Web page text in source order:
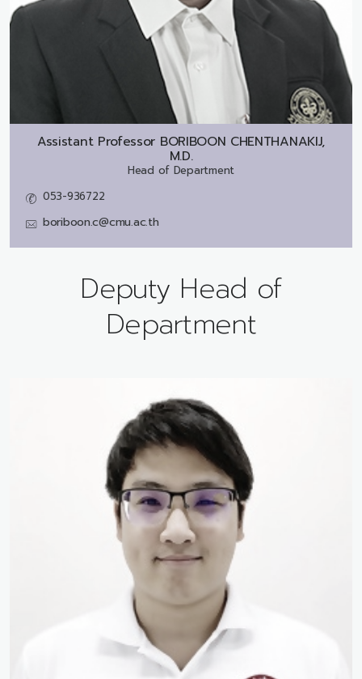
Assistant Professor BORIBOON CHENTHANAKIJ,
M.D.
Head of Department
053-936722
boriboon.c@cmu.ac.th
Deputy Head of
Department